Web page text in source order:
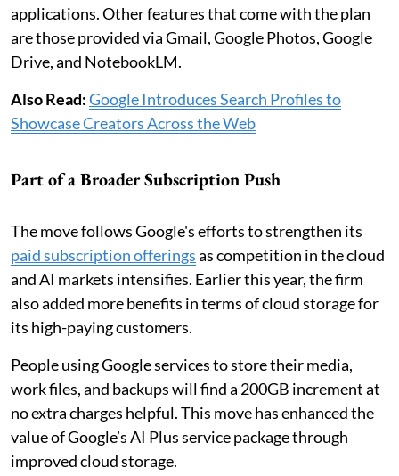
applications. Other features that come with the plan
are those provided via Gmail, Google Photos, Google
Drive, and NotebookLM.
Also Read:Google Introduces Search Profiles to
Showcase Creators Across the Web
Part of a Broader Subscription Push
The move follows Google's efforts to strengthen its
paid subscription offeringsas competition in the cloud
and AI markets intensifies. Earlier this year, the firm
also added more benefits in terms of cloud storage for
its high-paying customers.
People using Google services to store their media,
work files, and backups will find a 200GB increment at
no extra charges helpful. This move has enhanced the
value of Google’s AI Plus service package through
improved cloud storage.